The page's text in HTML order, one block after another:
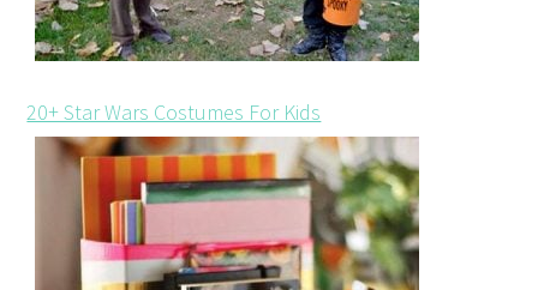
20+ Star Wars Costumes For Kids